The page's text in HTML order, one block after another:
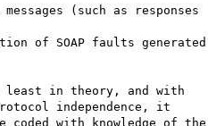
in theory, and with
independence, it
coded with knowledge of the